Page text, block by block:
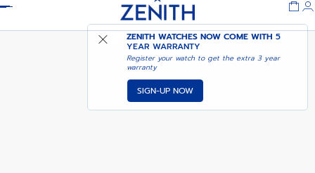
ZENITH WATCHES NOW COME WITH5
YEAR WARRANTY
Register your watch to get the extra 3 year
warranty
SIGN-UP NOW